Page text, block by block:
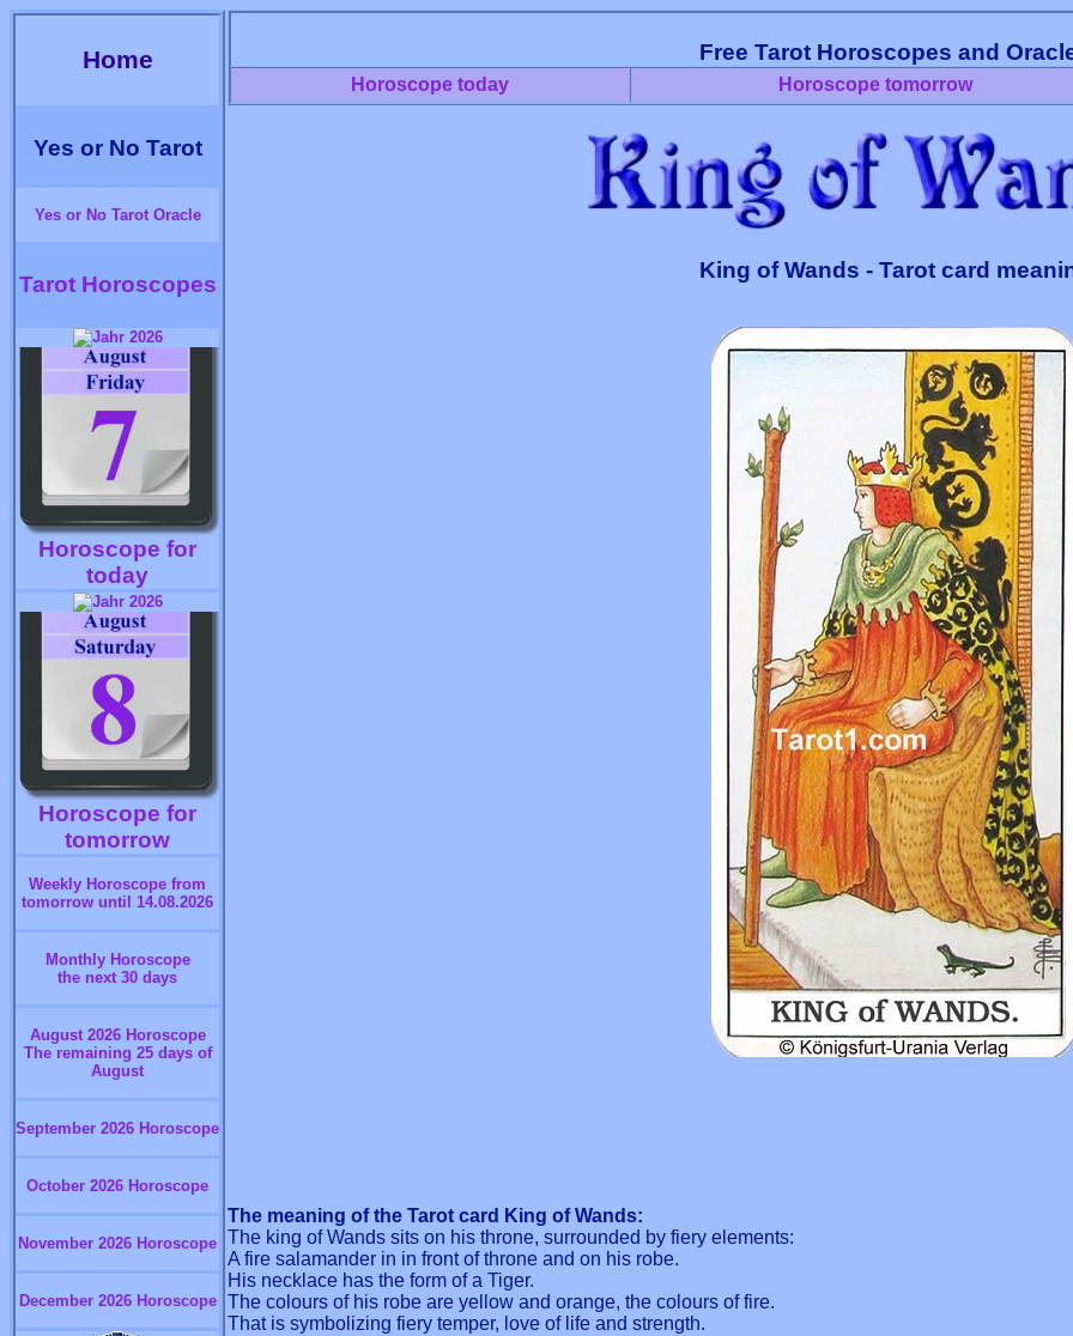
Home
Yes or No Tarot
Yes or No Tarot Oracle
Tarot Horoscopes
Horoscope for
today
Horoscope for
tomorrow
Weekly Horoscope from
tomorrow until 14.08.2026
Monthly Horoscope
the next 30 days
August 2026 Horoscope
The remaining 25 days of
August
September 2026 Horoscope
October 2026 Horoscope
November 2026 Horoscope
December 2026 Horoscope
Free Tarot Horoscopes and
Horoscope today Horoscope tomorrow
King of Wands - Tarot card
The meaning of the Tarot card King of Wands:
The king of Wands sits on his throne, surrounded by fiery elements:
A fire salamander in in front of throne and on his robe.
His necklace has the form of a Tiger.
The colours of his robe are yellow and orange, the colours of fire.
That is symbolizing fiery temper, love of life and strength.